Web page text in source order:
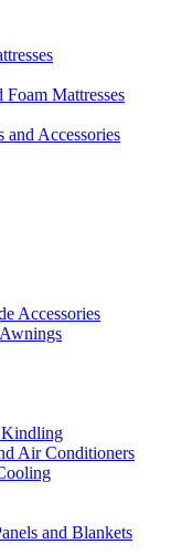
Mattresses
Accessories
Accessories
Kindling
Air Conditioners
and Blankets